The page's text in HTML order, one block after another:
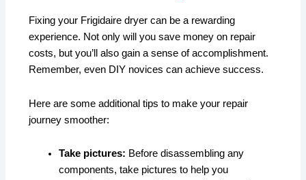
Fixing your Frigidaire dryer can be a rewarding
experience. Not only will you save money on repair
costs, but you’ll also gain a sense of accomplishment.
Remember, even DIY novices can achieve success.
Here are some additional tips to make your repair
journey smoother:
Take pictures: Before disassembling any
components, take pictures to help you